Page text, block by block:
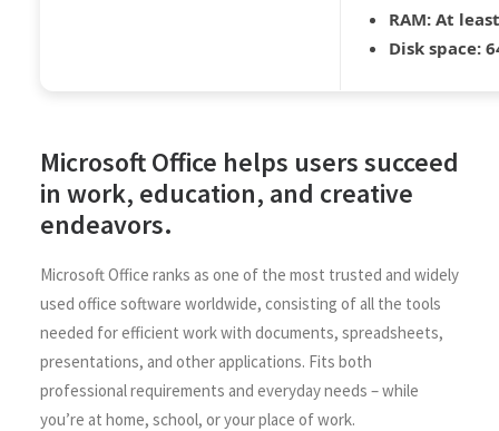
RAM: At
Disk space:
Microsoft Office helps users succeed
in work, education, and creative
endeavors.
Microsoft Office ranks as one of the most trusted and widely
used office software worldwide, consisting of all the tools
needed for efficient work with documents, spreadsheets,
presentations, and other applications. Fits both
professional requirements and everyday needs – while
you’re at home, school, or your place of work.